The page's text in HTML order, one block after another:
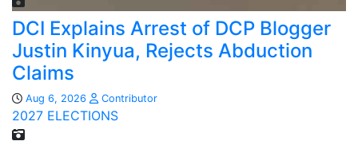
DCI Explains Arrest of DCP Blogger
Justin Kinyua, Rejects Abduction
Claims
Aug 6, 2026 Contributor
2027 ELECTIONS